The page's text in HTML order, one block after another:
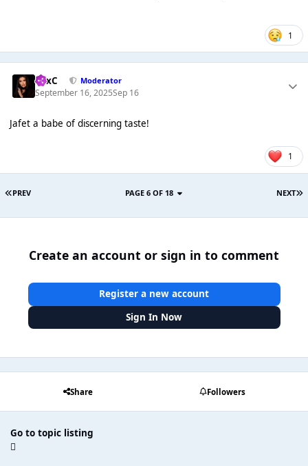
1
LexC Moderator
September 16, 2025Sep 16
Jafet a babe of discerning taste!
1
PREV NEXT
PAGE 6 OF 18
Create an account or sign in to comment
Register a new account
Sign In Now
Share Followers
Go to topic listing